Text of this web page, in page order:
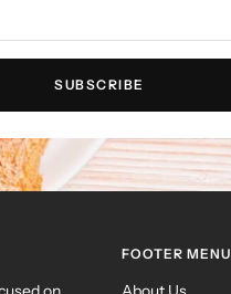
SUBSCRIBE
FOOTER MENU